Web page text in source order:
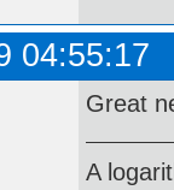
04:55:17
Great
A